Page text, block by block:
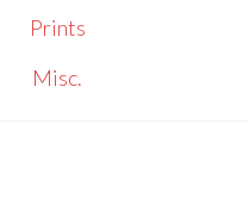
Prints
Misc.